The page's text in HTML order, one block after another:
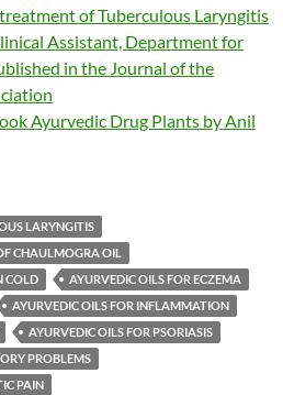
of Tuberculous Laryngitis
Assistant, Department for
in the Journal of the
Ayurvedic Drug Plants by Anil
LARYNGITIS
CHAULMOGRA OIL
COLD
AYURVEDIC OILS FOR ECZEMA
AYURVEDIC OILS FOR INFLAMMATION
AYURVEDIC OILS FOR PSORIASIS
PROBLEMS
PAIN